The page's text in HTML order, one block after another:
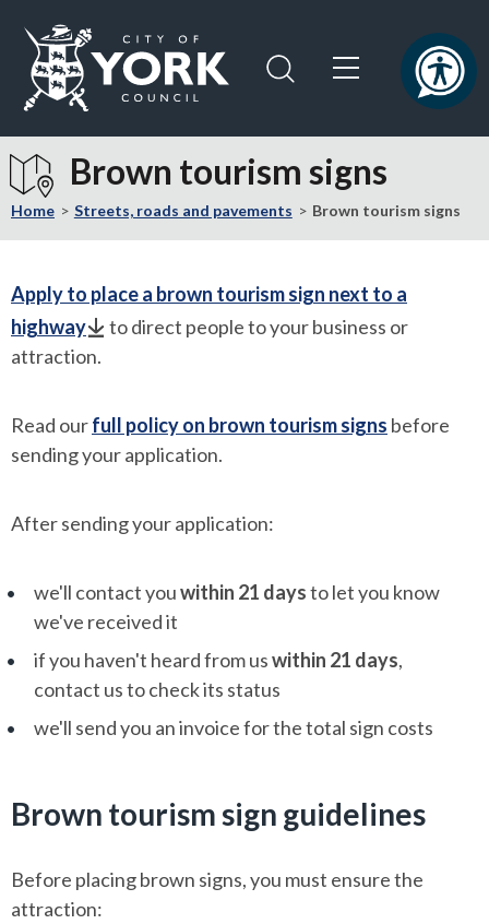
content
navigation
Visit
the
City
Council
home
page
Brown tourism signs
Home Streets, roads and pavements Brown tourism signs
Apply to place a brown tourism sign next to a
highway
to direct people to your business or
attraction.
Read ourfull policy on brown tourism signs before
sending your application.
After sending your application:
we'll contact youwithin 21 daysto let you know
we've received it
if you haven't heard from uswithin 21 days,
contact us to check its status
we'll send you an invoice for the total sign costs
Brown tourism sign guidelines
Before placing brown signs, you must ensure the
attraction: